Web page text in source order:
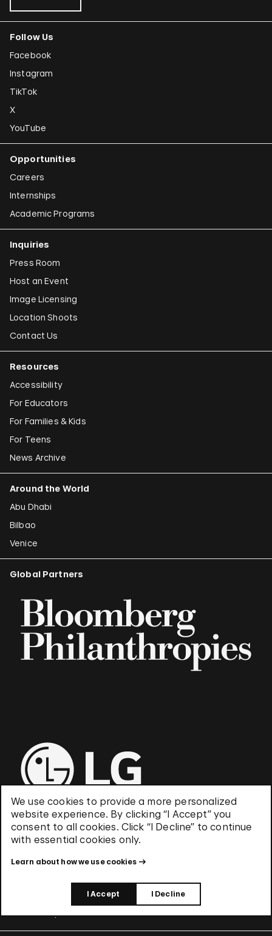
We use cookies to provide a more personalized
website experience. By clicking “I Accept” you
consent to all cookies. Click “I Decline” to continue
with essential cookies only.
Learn about how we use cookies
I Accept I Decline
Follow Us
Facebook
Instagram
TikTok
X
YouTube
Opportunities
Careers
Internships
Academic Programs
Inquiries
Press Room
Host an Event
Image Licensing
Location Shoots
Contact Us
Resources
Accessibility
For Educators
For Families & Kids
For Teens
News Archive
Around the World
Abu Dhabi
Bilbao
Venice
Global Partners
UNESCO World Heritage Site